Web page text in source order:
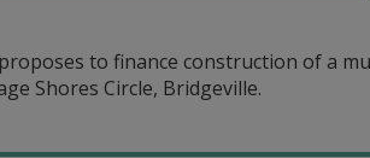
to finance construction of a
Shores Circle, Bridgeville.